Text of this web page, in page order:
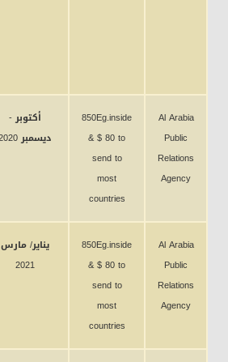
أكتوبر -
ديسمبر 2020
850Eg.inside
& $ 80 to
send to
most
countries
Al Arabia
Public
Relations
Agency
يناير/ مارس
2021
850Eg.inside
& $ 80 to
send to
most
countries
Al Arabia
Public
Relations
Agency